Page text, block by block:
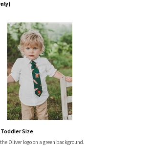
Size
Oliver logo on a green background.